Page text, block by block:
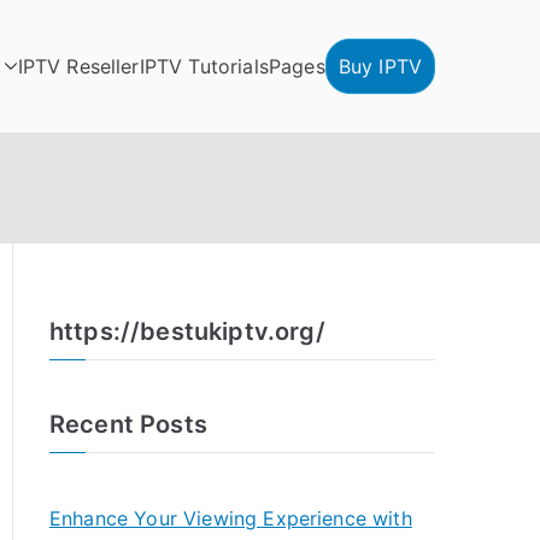
IPTV ResellerIPTV TutorialsPages Buy IPTV
https://bestukiptv.org/
Recent Posts
Enhance Your Viewing Experience with